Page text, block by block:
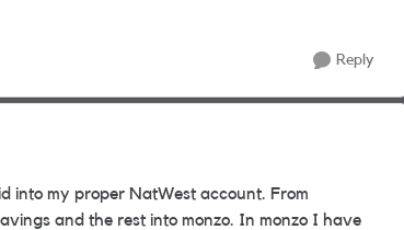
Reply
into my proper NatWest account. From
and the rest into monzo. In monzo I have